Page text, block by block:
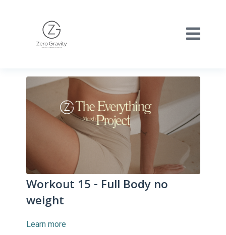
Workout 15 - Full Body no
weight
Learn more